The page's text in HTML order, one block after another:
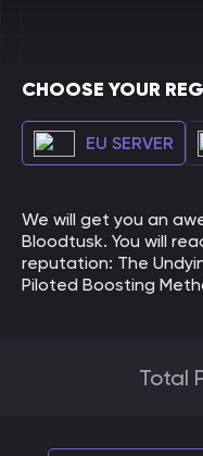
CHOOSE YOUR
EU SERVER
We will get you an
Bloodtusk. You will
reputation: The
Piloted Boosting
Total